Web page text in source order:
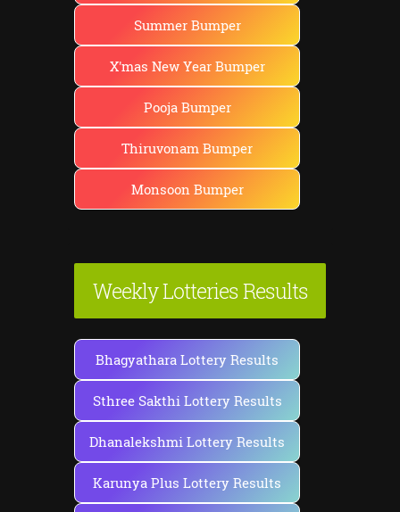
Summer Bumper
X'mas New Year Bumper
Pooja Bumper
Thiruvonam Bumper
Monsoon Bumper
Weekly Lotteries Results
Bhagyathara Lottery Results
Sthree Sakthi Lottery Results
Dhanalekshmi Lottery Results
Karunya Plus Lottery Results